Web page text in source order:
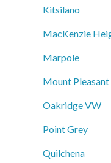
Kitsilano
MacKenzie
Marpole
Mount
Oakridge VW
Point Grey
Quilchena